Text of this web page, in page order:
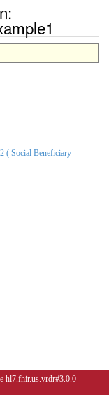
( Social Beneficiary
hl7.fhir.us.vrdr#3.0.0